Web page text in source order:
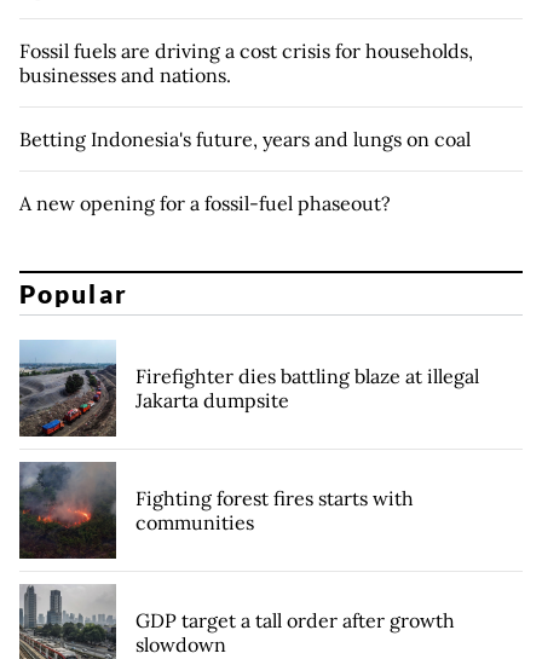
Fossil fuels are driving a cost crisis for households,
businesses and nations.
Betting Indonesia's future, years and lungs on coal
A new opening for a fossil-fuel phaseout?
Popular
Firefighter dies battling blaze at illegal
Jakarta dumpsite
Fighting forest fires starts with
communities
GDP target a tall order after growth
slowdown